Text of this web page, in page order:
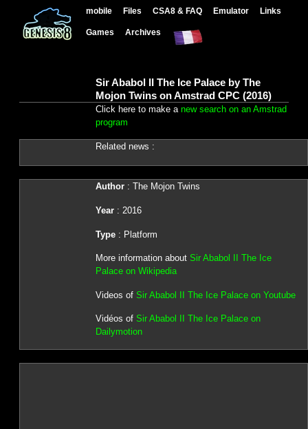
mobile Files CSA8 & FAQ Emulator Links
Games Archives
Sir Ababol II The Ice Palace by The
Mojon Twins on Amstrad CPC (2016)
Click here to make a new search on an Amstrad
program
Related news :
Author: The Mojon Twins
Year: 2016
Type: Platform
More information about Sir Ababol II The Ice
Palace on Wikipedia
Videos of Sir Ababol II The Ice Palace on Youtube
Vidéos of Sir Ababol II The Ice Palace on
Dailymotion